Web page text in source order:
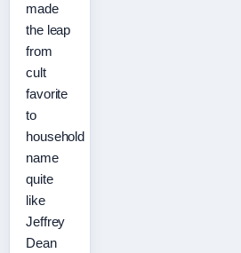
made
the leap
from
cult
favorite
to
household
name
quite
like
Jeffrey
Dean